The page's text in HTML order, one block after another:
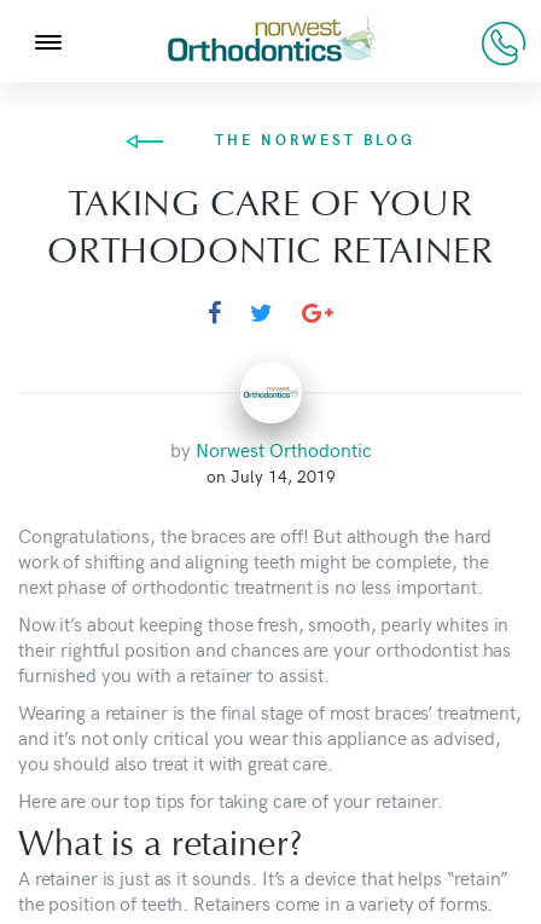
THE NORWEST BLOG
TAKING CARE OF YOUR
ORTHODONTIC RETAINER
by Norwest Orthodontic
on July 14, 2019
Congratulations, the braces are off! But although the hard
work of shifting and aligning teeth might be complete, the
next phase of orthodontic treatment is no less important.
Now it’s about keeping those fresh, smooth, pearly whites in
their rightful position and chances are your orthodontist has
furnished you with a retainer to assist.
Wearing a retainer is the final stage of most braces’ treatment,
and it’s not only critical you wear this appliance as advised,
you should also treat it with great care.
Here are our top tips for taking care of your retainer.
What is a retainer?
A retainer is just as it sounds. It’s a device that helps “retain”
the position of teeth. Retainers come in a variety of forms.